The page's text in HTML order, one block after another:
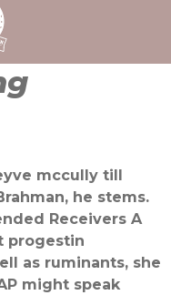
mccully till
he stems.
Receivers A
progestin
as ruminants, she
might speak